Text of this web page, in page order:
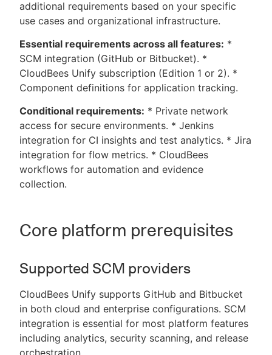
additional requirements based on your specific
use cases and organizational infrastructure.
Essential requirements across all features: *
SCM integration (GitHub or Bitbucket). *
CloudBees Unify subscription (Edition 1 or 2). *
Component definitions for application tracking.
Conditional requirements: * Private network
access for secure environments. * Jenkins
integration for CI insights and test analytics. * Jira
integration for flow metrics. * CloudBees
workflows for automation and evidence
collection.
Core platform prerequisites
Supported SCM providers
CloudBees Unify supports GitHub and Bitbucket
in both cloud and enterprise configurations. SCM
integration is essential for most platform features
including analytics, security scanning, and release
orchestration.